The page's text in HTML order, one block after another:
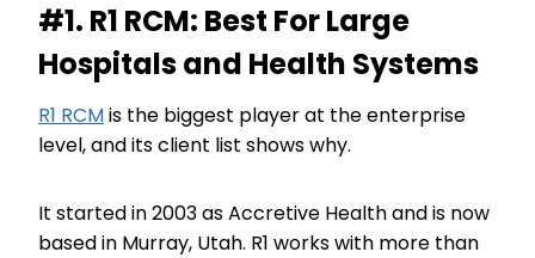
#1. R1 RCM: Best For Large
Hospitals and Health Systems
R1 RCMis the biggest player at the enterprise
level, and its client list shows why.
It started in 2003 as Accretive Health and is now
based in Murray, Utah. R1 works with more than